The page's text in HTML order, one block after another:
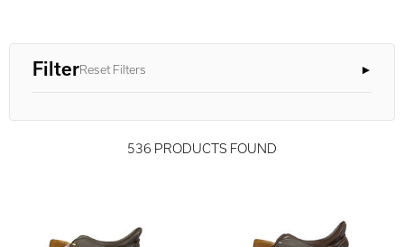
FilterReset Filters
536 PRODUCTS FOUND